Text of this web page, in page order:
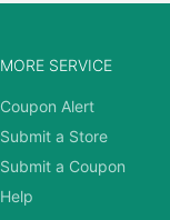
MORE SERVICE
Coupon Alert
Submit a Store
Submit a Coupon
Help